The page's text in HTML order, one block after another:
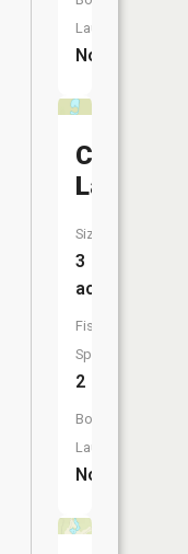
Launch:
No
Carp
Lake
Size:
3
acres
Fish
Species:
2
Boat
Launch:
No